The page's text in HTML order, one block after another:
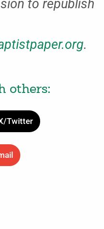
to republish
.
others:
Twitter